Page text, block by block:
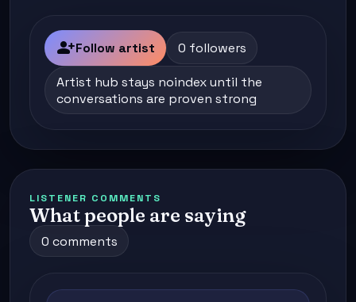
person_addFollow artist 0 followers
Artist hub stays noindex until the
conversations are proven strong
LISTENER COMMENTS
What people are saying
0 comments